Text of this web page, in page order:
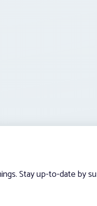
Stay up-to-date by